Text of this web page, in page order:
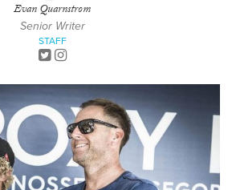
Evan Quarnstrom
Senior Writer
STAFF